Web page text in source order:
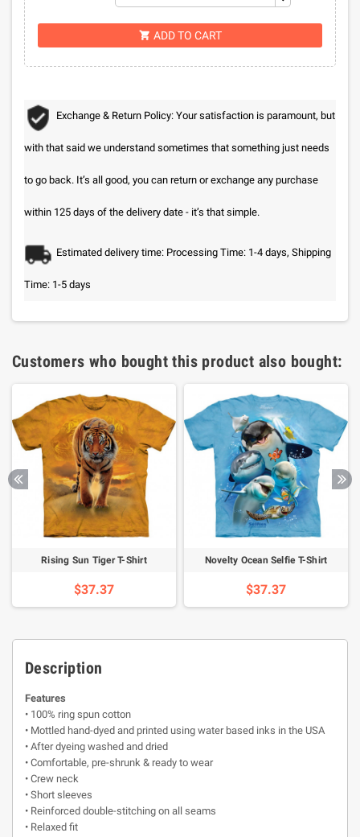
 ADD TO CART
Exchange & Return Policy: Your satisfaction is paramount, but
with that said we understand sometimes that something just needs
to go back. It’s all good, you can return or exchange any purchase
within 125 days of the delivery date - it’s that simple.
Estimated delivery time: Processing Time: 1-4 days, Shipping
Time: 1-5 days
Customers who bought this product also bought:
Rising Sun Tiger T-Shirt
$37.37
Novelty Ocean Selfie T-Shirt
$37.37
Description
Features
• 100% ring spun cotton
• Mottled hand-dyed and printed using water based inks in the USA
• After dyeing washed and dried
• Comfortable, pre-shrunk & ready to wear
• Crew neck
• Short sleeves
• Reinforced double-stitching on all seams
• Relaxed fit